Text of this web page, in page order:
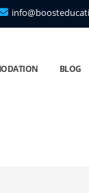
BLOG